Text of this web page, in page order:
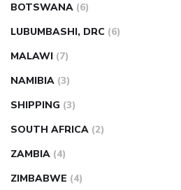
BOTSWANA (6)
LUBUMBASHI, DRC (6)
MALAWI (7)
NAMIBIA (3)
SHIPPING (3)
SOUTH AFRICA (2)
ZAMBIA (4)
ZIMBABWE (4)